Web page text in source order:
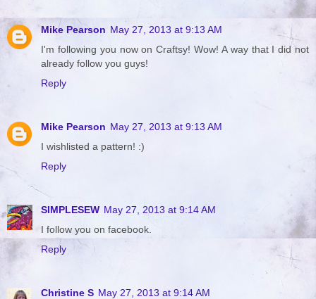
Mike Pearson May 27, 2013 at 9:13 AM
I'm following you now on Craftsy! Wow! A way that I did not
already follow you guys!
Reply
Mike Pearson May 27, 2013 at 9:13 AM
I wishlisted a pattern! :)
Reply
SIMPLESEW May 27, 2013 at 9:14 AM
I follow you on facebook.
Reply
Christine S May 27, 2013 at 9:14 AM